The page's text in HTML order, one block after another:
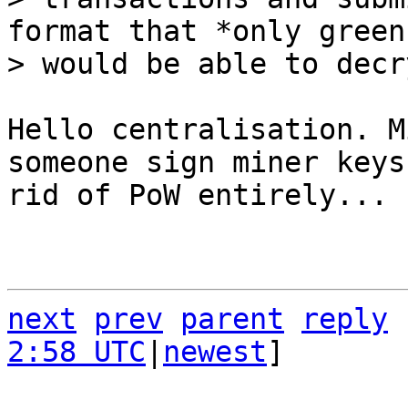
format that *only
Hello centralisation.
someone sign miner
rid of PoW entirely...
next prev parent
reply
2:58 UTC
newest]